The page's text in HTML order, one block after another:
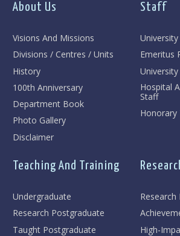
About Us
Visions And Missions
Divisions / Centres / Units
History
100th Anniversary
Department Book
Photo Gallery
Disclaimer
Staff
Emeritus
Hospital
Staff
Honorary
Teaching And Training
Undergraduate
Research Postgraduate
Taught Postgraduate
Research
High-